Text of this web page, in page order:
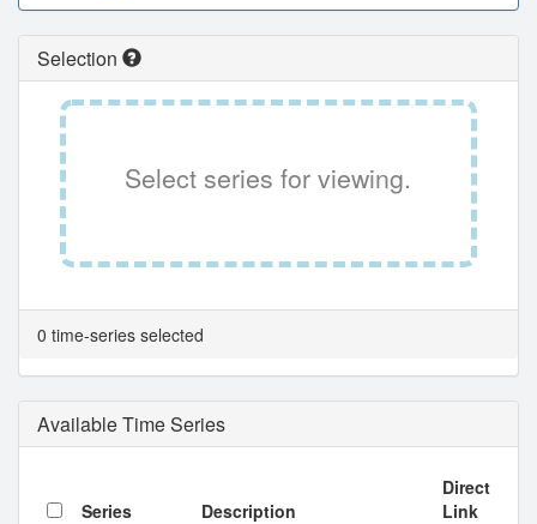
Selection
Select series for viewing.
0 time-series selected
Available Time Series
Series Description
Direct
Link